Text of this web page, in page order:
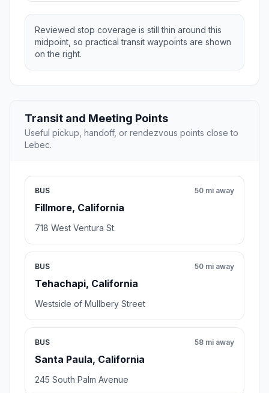
Reviewed stop coverage is still thin around this
midpoint, so practical transit waypoints are shown
on the right.
Transit and Meeting Points
Useful pickup, handoff, or rendezvous points close to
Lebec.
BUS
Fillmore, California
50 mi away
718 West Ventura St.
BUS
Tehachapi, California
50 mi away
Westside of Mullbery Street
BUS
Santa Paula, California
58 mi away
245 South Palm Avenue